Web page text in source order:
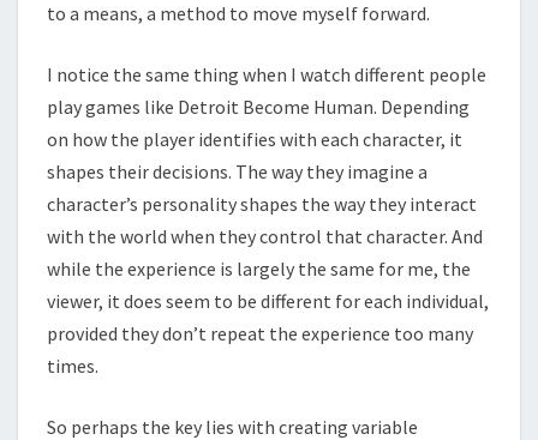
to a means, a method to move myself forward.
I notice the same thing when I watch different people
play games like Detroit Become Human. Depending
on how the player identifies with each character, it
shapes their decisions. The way they imagine a
character’s personality shapes the way they interact
with the world when they control that character. And
while the experience is largely the same for me, the
viewer, it does seem to be different for each individual,
provided they don’t repeat the experience too many
times.
So perhaps the key lies with creating variable